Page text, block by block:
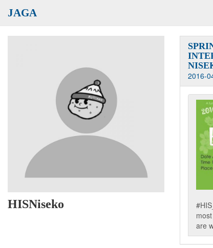
JAGA
HISNiseko
2016-
are